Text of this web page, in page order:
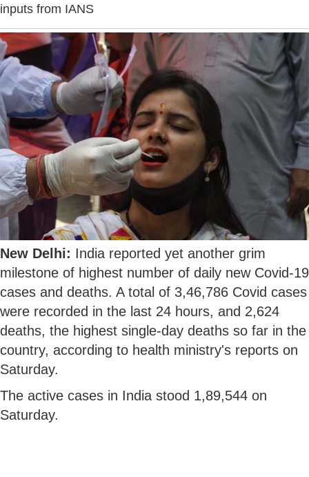
inputs from IANS
New Delhi: India reported yet another grim
milestone of highest number of daily new Covid-19
cases and deaths. A total of 3,46,786 Covid cases
were recorded in the last 24 hours, and 2,624
deaths, the highest single-day deaths so far in the
country, according to health ministry's reports on
Saturday.
The active cases in India stood 1,89,544 on
Saturday.